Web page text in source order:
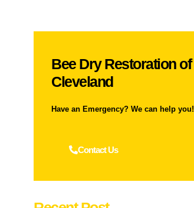
Bee Dry Restoration of
Cleveland
Have an Emergency? We can help you!
Contact Us